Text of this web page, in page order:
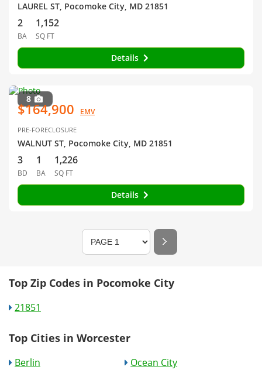
LAUREL ST, Pocomoke City, MD 21851
2
BA
1,152
SQ FT
Details
8
$164,900 EMV
PRE-FORECLOSURE
WALNUT ST, Pocomoke City, MD 21851
3
BD
1
BA
1,226
SQ FT
Details
Top Zip Codes in Pocomoke City
21851
Top Cities in Worcester
Berlin
Ocean City